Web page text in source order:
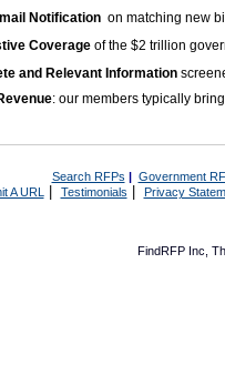
Notification on matching new
Coverage of the $2 trillion
and Relevant Information
: our members typically
Search RFPs | Government
A URL | Testimonials Privacy
FindRFP Inc,